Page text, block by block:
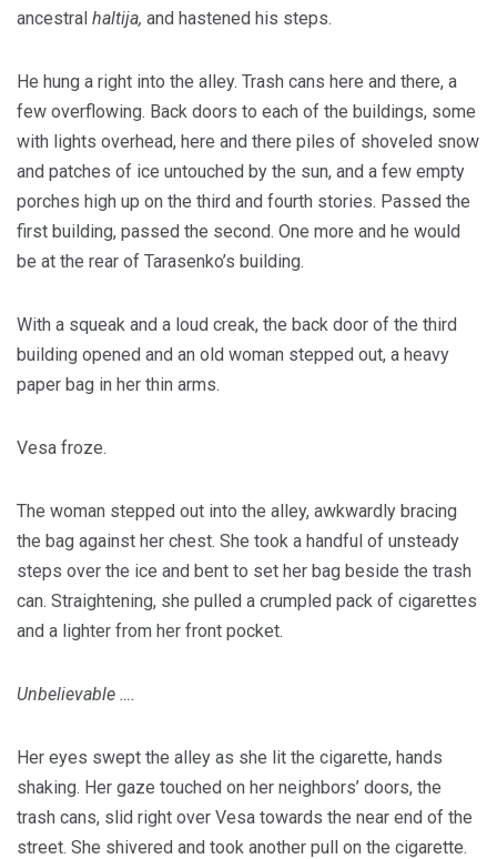
ancestral haltija, and hastened his steps.
He hung a right into the alley. Trash cans here and there, a
few overflowing. Back doors to each of the buildings, some
with lights overhead, here and there piles of shoveled snow
and patches of ice untouched by the sun, and a few empty
porches high up on the third and fourth stories. Passed the
first building, passed the second. One more and he would
be at the rear of Tarasenko’s building.
With a squeak and a loud creak, the back door of the third
building opened and an old woman stepped out, a heavy
paper bag in her thin arms.
Vesa froze.
The woman stepped out into the alley, awkwardly bracing
the bag against her chest. She took a handful of unsteady
steps over the ice and bent to set her bag beside the trash
can. Straightening, she pulled a crumpled pack of cigarettes
and a lighter from her front pocket.
Unbelievable ….
Her eyes swept the alley as she lit the cigarette, hands
shaking. Her gaze touched on her neighbors’ doors, the
trash cans, slid right over Vesa towards the near end of the
street. She shivered and took another pull on the cigarette.